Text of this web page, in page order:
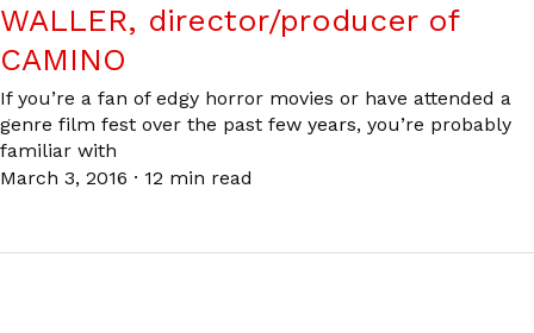
WALLER, director/producer of
CAMINO
If you’re a fan of edgy horror movies or have attended a
genre film fest over the past few years, you’re probably
familiar with
March 3, 2016 · 12 min read